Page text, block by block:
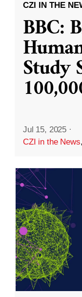
CZI IN THE
BBC:
Study
Jul 15, 2025 ·
CZI in the News,